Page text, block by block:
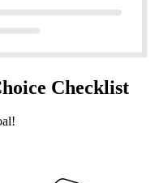
Checklist